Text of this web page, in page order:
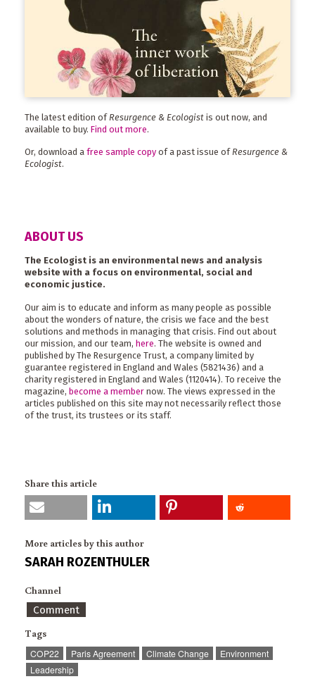
The latest edition of Resurgence & Ecologist is out now, and
available to buy. Find out more.
Or, download a free sample copy of a past issue ofResurgence &
Ecologist.
ABOUT US
The Ecologist is an environmental news and analysis
website with a focus on environmental, social and
economic justice.
Our aim is to educate and inform as many people as possible
about the wonders of nature, the crisis we face and the best
solutions and methods in managing that crisis. Find out about
our mission, and our team, here. The website is owned and
published by The Resurgence Trust, a company limited by
guarantee registered in England and Wales (5821436) and a
charity registered in England and Wales (1120414). To receive the
magazine, become a member now. The views expressed in the
articles published on this site may not necessarily reflect those
of the trust, its trustees or its staff.
Share this article
More articles by this author
SARAH ROZENTHULER
Channel
Comment
Tags
COP22 Paris Agreement Climate Change
Environment
Leadership